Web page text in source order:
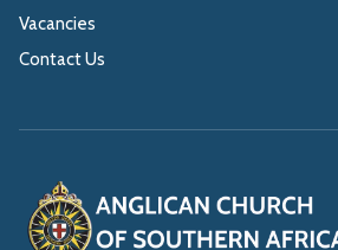
Vacancies
Contact Us